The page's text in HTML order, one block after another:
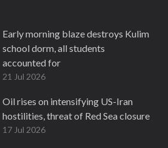
Early morning blaze destroys Kulim
school dorm, all students
accounted for
21 Jul 2026
Oil rises on intensifying US-Iran
hostilities, threat of Red Sea closure
17 Jul 2026